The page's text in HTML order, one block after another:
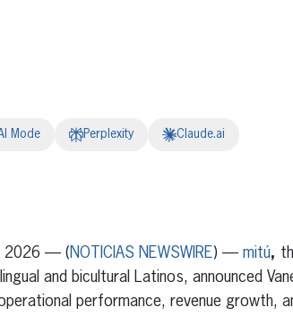
Mode Perplexity Claude.ai
2026 — (NOTICIAS NEWSWIRE) — mitú,
and bicultural Latinos, announced
performance, revenue growth,